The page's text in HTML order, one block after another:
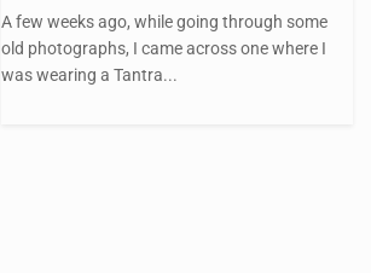
A few weeks ago, while going through some
old photographs, I came across one where I
was wearing a Tantra...